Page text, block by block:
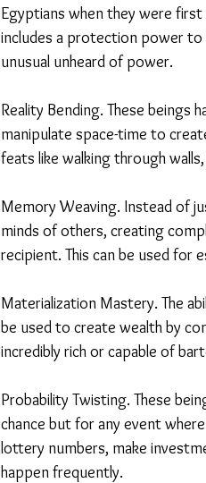
Egyptians when they were first
includes a protection power to
unusual unheard of power.
Reality Bending. These beings
manipulate space-time to
feats like walking through
Memory Weaving. Instead of
minds of others, creating
recipient. This can be used for
Materialization Mastery. The
be used to create wealth by
incredibly rich or capable of
Probability Twisting. These
chance but for any event
lottery numbers, make
happen frequently.